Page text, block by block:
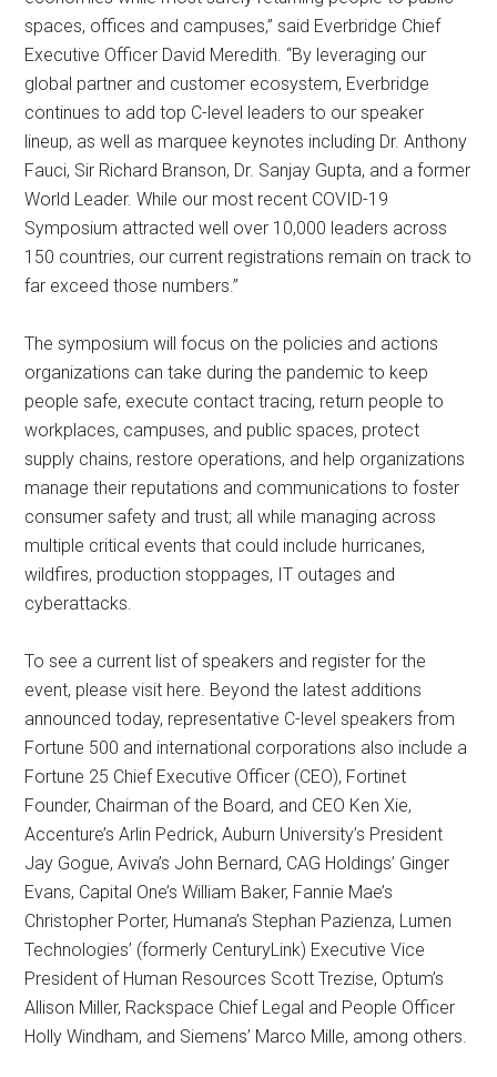
spaces, offices and campuses,” said Everbridge Chief
Executive Officer David Meredith. “By leveraging our
global partner and customer ecosystem, Everbridge
continues to add top C-level leaders to our speaker
lineup, as well as marquee keynotes including Dr. Anthony
Fauci, Sir Richard Branson, Dr. Sanjay Gupta, and a former
World Leader. While our most recent COVID-19
Symposium attracted well over 10,000 leaders across
150 countries, our current registrations remain on track to
far exceed those numbers.”
The symposium will focus on the policies and actions
organizations can take during the pandemic to keep
people safe, execute contact tracing, return people to
workplaces, campuses, and public spaces, protect
supply chains, restore operations, and help organizations
manage their reputations and communications to foster
consumer safety and trust; all while managing across
multiple critical events that could include hurricanes,
wildfires, production stoppages, IT outages and
cyberattacks.
To see a current list of speakers and register for the
event, please visit here. Beyond the latest additions
announced today, representative C-level speakers from
Fortune 500 and international corporations also include a
Fortune 25 Chief Executive Officer (CEO), Fortinet
Founder, Chairman of the Board, and CEO Ken Xie,
Accenture’s Arlin Pedrick, Auburn University’s President
Jay Gogue, Aviva’s John Bernard, CAG Holdings’ Ginger
Evans, Capital One’s William Baker, Fannie Mae’s
Christopher Porter, Humana’s Stephan Pazienza, Lumen
Technologies’ (formerly CenturyLink) Executive Vice
President of Human Resources Scott Trezise, Optum’s
Allison Miller, Rackspace Chief Legal and People Officer
Holly Windham, and Siemens’ Marco Mille, among others.